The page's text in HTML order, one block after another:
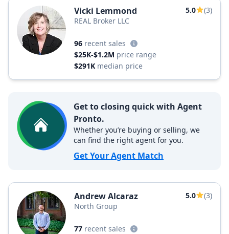
Vicki Lemmond 5.0
(3)
REAL Broker LLC
96 recent sales
$25K-$1.2M price range
$291K median price
Get to closing quick with Agent
Pronto.
Whether you’re buying or selling, we
can find the right agent for you.
Get Your Agent Match
Andrew Alcaraz 5.0
(3)
North Group
77 recent sales